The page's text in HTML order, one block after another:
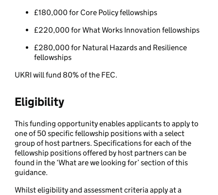
£180,000 for Core Policy fellowships
£220,000 for What Works Innovation fellowships
£280,000 for Natural Hazards and Resilience
fellowships
UKRI will fund 80% of the FEC.
Eligibility
This funding opportunity enables applicants to apply to
one of 50 specific fellowship positions with a select
group of host partners. Specifications for each of the
fellowship positions offered by host partners can be
found in the ‘What are we looking for’ section of this
guidance.
Whilst eligibility and assessment criteria apply at a